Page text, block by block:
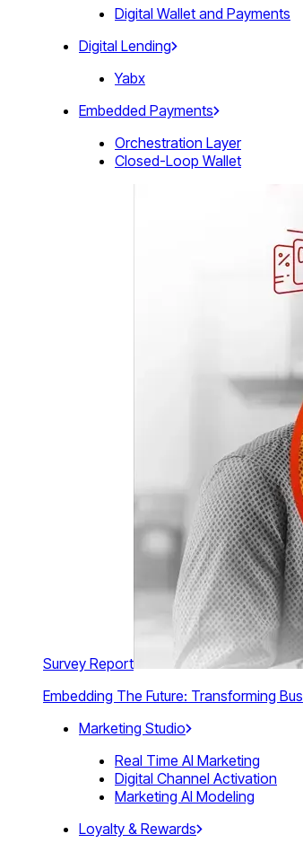
Digital Wallet and Payments
Digital Lending
Yabx
Embedded Payments
Orchestration Layer
Closed-Loop Wallet
Survey Report
Embedding The Future: Transforming
Marketing Studio
Real Time AI Marketing
Digital Channel Activation
Marketing AI Modeling
Loyalty & Rewards